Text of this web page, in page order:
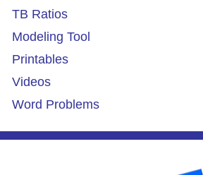
TB Ratios
Modeling Tool
Printables
Videos
Word Problems